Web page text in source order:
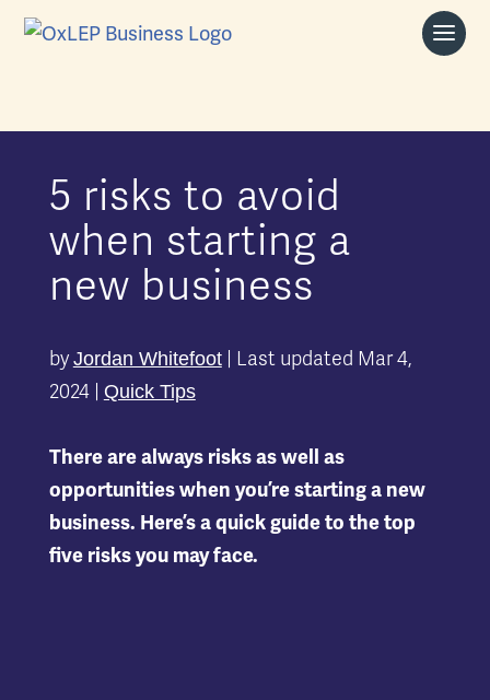
5 risks to avoid
when starting a
new business
by Jordan Whitefoot| Last updated Mar 4,
2024| Quick Tips
There are always risks as well as
opportunities when you’re starting a new
business. Here’s a quick guide to the top
five risks you may face.